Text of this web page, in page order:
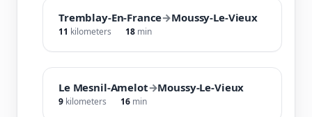
Tremblay-En-France→Moussy-Le-Vieux
11 kilometers 18 min
Le Mesnil-Amelot→Moussy-Le-Vieux
9 kilometers 16 min